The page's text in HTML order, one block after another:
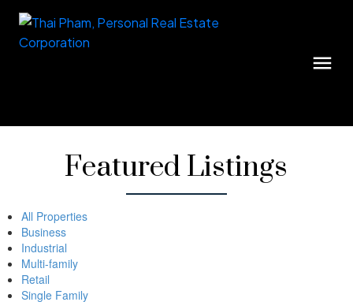
Featured Listings
All Properties
Business
Industrial
Multi-family
Retail
Single Family